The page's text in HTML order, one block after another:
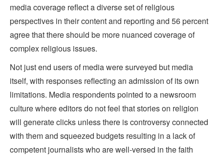
media coverage reflect a diverse set of religious
perspectives in their content and reporting and 56 percent
agree that there should be more nuanced coverage of
complex religious issues.
Not just end users of media were surveyed but media
itself, with responses reflecting an admission of its own
limitations. Media respondents pointed to a newsroom
culture where editors do not feel that stories on religion
will generate clicks unless there is controversy connected
with them and squeezed budgets resulting in a lack of
competent journalists who are well-versed in the faith